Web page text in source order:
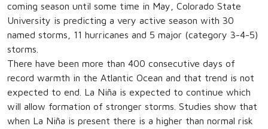
coming season until some time in May, Colorado State
University is predicting a very active season with 30
named storms, 11 hurricanes and 5 major (category 3-4-5)
storms.
There have been more than 400 consecutive days of
record warmth in the Atlantic Ocean and that trend is not
expected to end. La Niña is expected to continue which
will allow formation of stronger storms. Studies show that
when La Niña is present there is a higher than normal risk